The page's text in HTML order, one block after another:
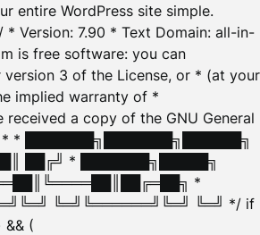
entire WordPress site simple.
Version: 7.90 * Text Domain: all-in-
is free software: you can
3 of the License, or * (at your
implied warranty of *
received a copy of the GNU General
* * ███████╗███████╗██████╗
██╔╝ * ███████╗█████╗
*
╚═╝╚══════╝╚═╝ ╚═╝ */ if
&& (